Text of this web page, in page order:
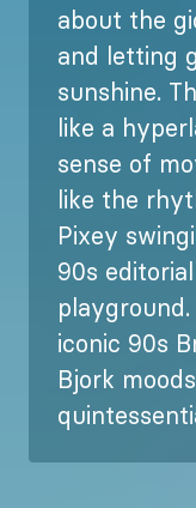
about the
and letting
sunshine.
like a
sense of
like the
Pixey
90s
iconic 90s
Bjork